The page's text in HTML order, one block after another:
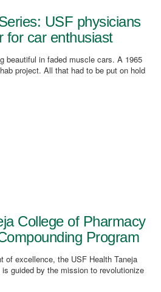
USF physicians
for car enthusiast
beautiful in faded muscle cars. A 1965
project. All that had to be put on hold
College of Pharmacy
Program
of excellence, the USF Health Taneja
guided by the mission to revolutionize